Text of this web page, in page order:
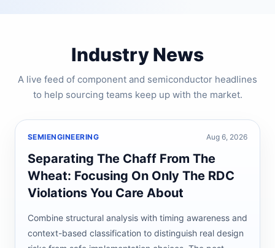
Industry News
A live feed of component and semiconductor headlines
to help sourcing teams keep up with the market.
SEMIENGINEERING Aug 6, 2026
Separating The Chaff From The
Wheat: Focusing On Only The RDC
Violations You Care About
Combine structural analysis with timing awareness and
context-based classification to distinguish real design